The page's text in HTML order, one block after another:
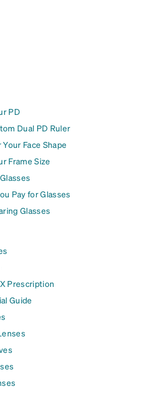
PD
Dual PD Ruler
Face Shape
Frame Size
Pay for Glasses
Glasses
Prescription
Guide